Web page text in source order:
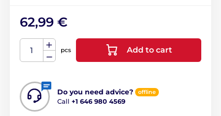
62,99 €
pcs Add to cart
Do you need advice? offline
Call +1 646 980 4569